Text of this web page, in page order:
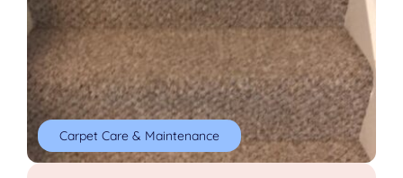
Carpet Care & Maintenance